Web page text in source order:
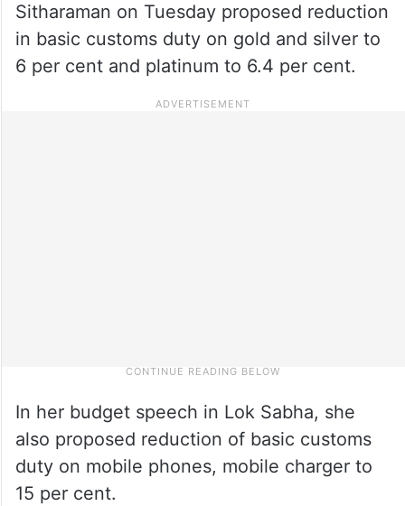
Sitharaman on Tuesday proposed reduction
in basic customs duty on gold and silver to
6 per cent and platinum to 6.4 per cent.
In her budget speech in Lok Sabha, she
also proposed reduction of basic customs
duty on mobile phones, mobile charger to
15 per cent.